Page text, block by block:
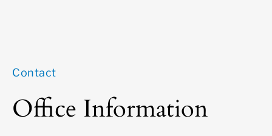
Contact
Office Information